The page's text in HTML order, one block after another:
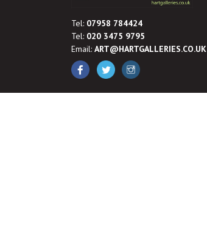
Tel: 07958 784424
Tel: 020 3475 9795
Email: ART@HARTGALLERIES.CO.UK